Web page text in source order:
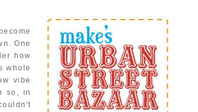
One
how
whole
vibe
so, in